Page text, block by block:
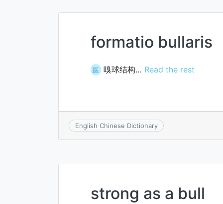
formatio bullaris
医 嗅球结构… Read the rest
English Chinese Dictionary
strong as a bull